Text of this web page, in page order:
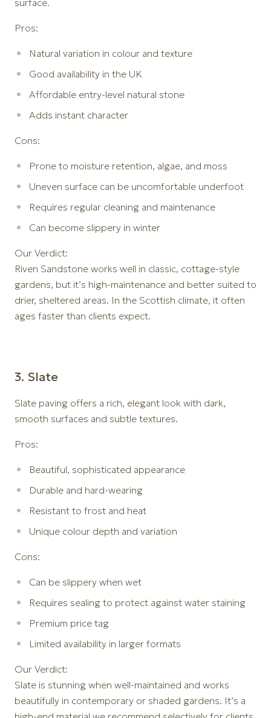
surface.
Pros:
Natural variation in colour and texture
Good availability in the UK
Affordable entry-level natural stone
Adds instant character
Cons:
Prone to moisture retention, algae, and moss
Uneven surface can be uncomfortable underfoot
Requires regular cleaning and maintenance
Can become slippery in winter
Our Verdict:
Riven Sandstone works well in classic, cottage-style
gardens, but it’s high-maintenance and better suited to
drier, sheltered areas. In the Scottish climate, it often
ages faster than clients expect.
3️. Slate
Slate paving offers a rich, elegant look with dark,
smooth surfaces and subtle textures.
Pros:
Beautiful, sophisticated appearance
Durable and hard-wearing
Resistant to frost and heat
Unique colour depth and variation
Cons:
Can be slippery when wet
Requires sealing to protect against water staining
Premium price tag
Limited availability in larger formats
Our Verdict:
Slate is stunning when well-maintained and works
beautifully in contemporary or shaded gardens. It’s a